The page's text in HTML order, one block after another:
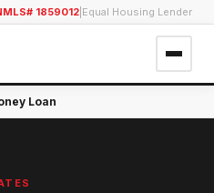
1859012 Equal Housing Lender
Loan